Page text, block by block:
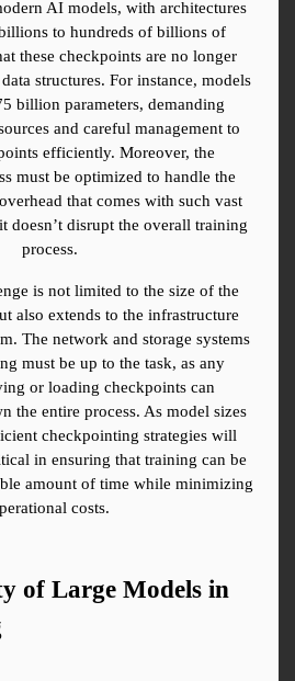
AI models, with architectures
to hundreds of billions of
these checkpoints are no longer
structures. For instance, models
billion parameters, demanding
and careful management to
efficiently. Moreover, the
must be optimized to handle the
that comes with such vast
doesn’t disrupt the overall training
process.
is not limited to the size of the
also extends to the infrastructure
The network and storage systems
must be up to the task, as any
or loading checkpoints can
the entire process. As model sizes
checkpointing strategies will
in ensuring that training can be
amount of time while minimizing
costs.
of Large Models in